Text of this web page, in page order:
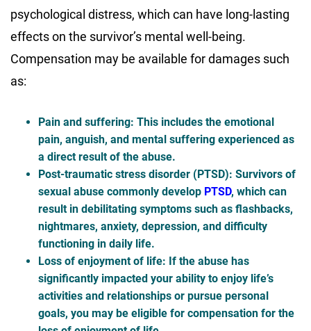
psychological distress, which can have long-lasting
effects on the survivor’s mental well-being.
Compensation may be available for damages such
as:
Pain and suffering: This includes the emotional
pain, anguish, and mental suffering experienced as
a direct result of the abuse.
Post-traumatic stress disorder (PTSD): Survivors of
sexual abuse commonly develop PTSD, which can
result in debilitating symptoms such as flashbacks,
nightmares, anxiety, depression, and difficulty
functioning in daily life.
Loss of enjoyment of life: If the abuse has
significantly impacted your ability to enjoy life’s
activities and relationships or pursue personal
goals, you may be eligible for compensation for the